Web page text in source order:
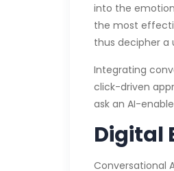
into the
the most
thus decipher a
Integrating
click-driven
ask an AI-
Digital
Conversational